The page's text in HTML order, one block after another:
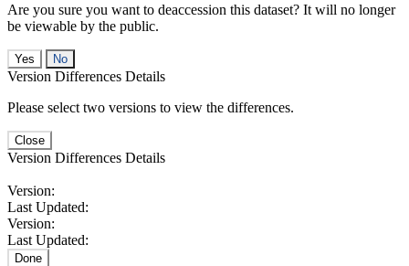
Are you sure you want to deaccession this dataset? It will no longer
be viewable by the public.
No
Version Differences Details
Please select two versions to view the differences.
Close
Version Differences Details
Version:
Last Updated:
Version:
Last Updated:
Done